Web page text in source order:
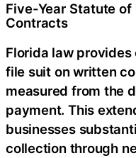
Five-Year Statute
Contracts
Florida law
file suit on written
measured from the
payment. This
businesses
collection through